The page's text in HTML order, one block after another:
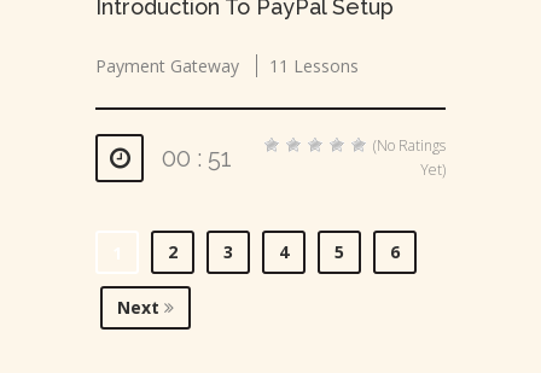
Introduction To PayPal Setup
Payment Gateway 11 Lessons
00 : 51
(No Ratings
Yet)
2 3 4 5 6
Next